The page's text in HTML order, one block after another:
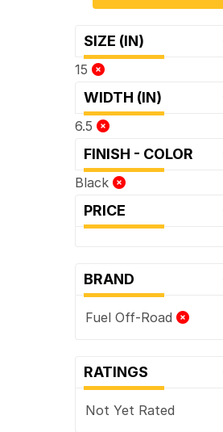
SIZE (IN)
15
WIDTH (IN)
6.5
FINISH - COLOR
Black
PRICE
BRAND
Fuel Off-Road
RATINGS
Not Yet Rated